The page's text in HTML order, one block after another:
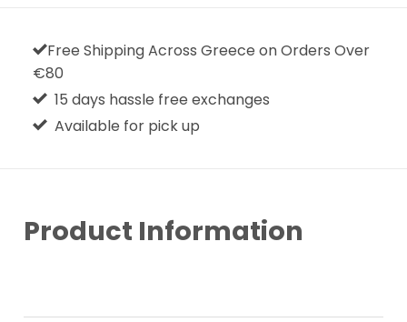
Free Shipping Across Greece on Orders Over
€80
15 days hassle free exchanges
Available for pick up
Product Information